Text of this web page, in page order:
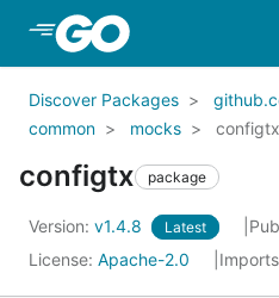
Skip to Main Content
Discover Packages
common
mocks configtx
configtx package
Version: v1.4.8 Latest
License: Apache-2.0